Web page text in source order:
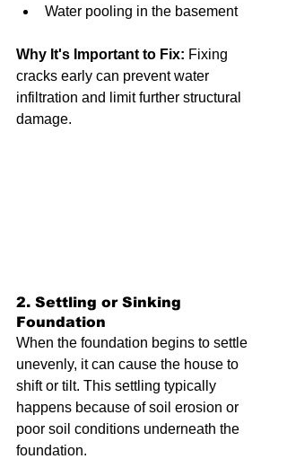
Water pooling in the basement
Why It's Important to Fix: Fixing
cracks early can prevent water
infiltration and limit further structural
damage.
2. Settling or Sinking
Foundation
When the foundation begins to settle
unevenly, it can cause the house to
shift or tilt. This settling typically
happens because of soil erosion or
poor soil conditions underneath the
foundation.